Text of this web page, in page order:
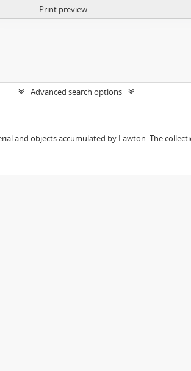
Print preview
Advanced search options
and objects accumulated by Lawton. The